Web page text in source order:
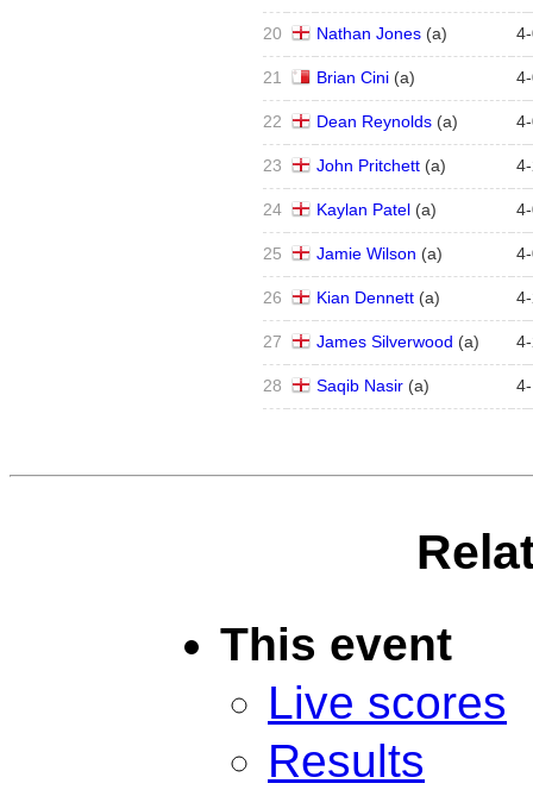
20 Nathan Jones(a) 4-
21 Brian Cini(a) 4-
22 Dean Reynolds(a) 4-
23 John Pritchett(a) 4-
24 Kaylan Patel(a) 4-
25 Jamie Wilson (a) 4-
26 Kian Dennett(a) 4-
27 James Silverwood (a) 4-
28 Saqib Nasir(a) 4-
This event
Live scores
Results